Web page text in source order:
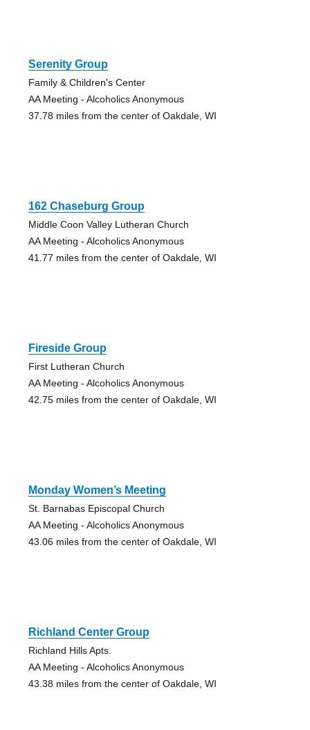
Serenity Group
Family & Children's Center
AA Meeting - Alcoholics Anonymous
37.78 miles from the center of Oakdale, WI
162 Chaseburg Group
Middle Coon Valley Lutheran Church
AA Meeting - Alcoholics Anonymous
41.77 miles from the center of Oakdale, WI
Fireside Group
First Lutheran Church
AA Meeting - Alcoholics Anonymous
42.75 miles from the center of Oakdale, WI
Monday Women’s Meeting
St. Barnabas Episcopal Church
AA Meeting - Alcoholics Anonymous
43.06 miles from the center of Oakdale, WI
Richland Center Group
Richland Hills Apts.
AA Meeting - Alcoholics Anonymous
43.38 miles from the center of Oakdale, WI